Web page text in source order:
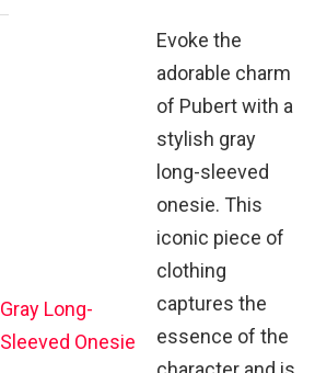
Gray Long-
Sleeved Onesie
Evoke the
adorable charm
of Pubert with a
stylish gray
long-sleeved
onesie. This
iconic piece of
clothing
captures the
essence of the